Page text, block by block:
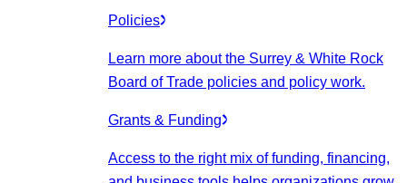
Policies
Learn more about the Surrey & White Rock
Board of Trade policies and policy work.
Grants & Funding
Access to the right mix of funding, financing,